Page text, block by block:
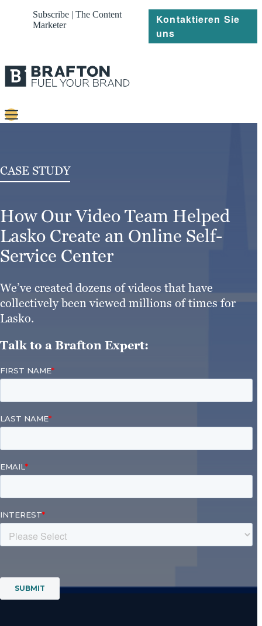
Subscribe | The Content
Marketer
Kontaktieren Sie
uns
Platforms
Referenzen
Über
Ressourcen
CASE STUDY
How Our Video Team Helped
Lasko Create an Online Self-
Service Center
We’ve created dozens of videos that have
collectively been viewed millions of times for
Lasko.
Talk to a Brafton Expert: